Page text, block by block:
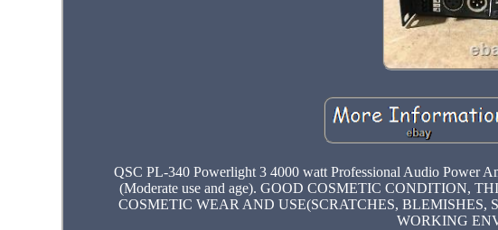
QSC PL-340 Powerlight 3 4000 watt Professional Audio
(Moderate use and age). GOOD COSMETIC CONDITION,
COSMETIC WEAR AND USE(SCRATCHES, BLEMISHES,
WORKING